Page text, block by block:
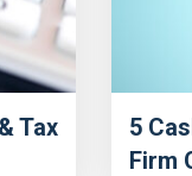
Tax
5
Firm